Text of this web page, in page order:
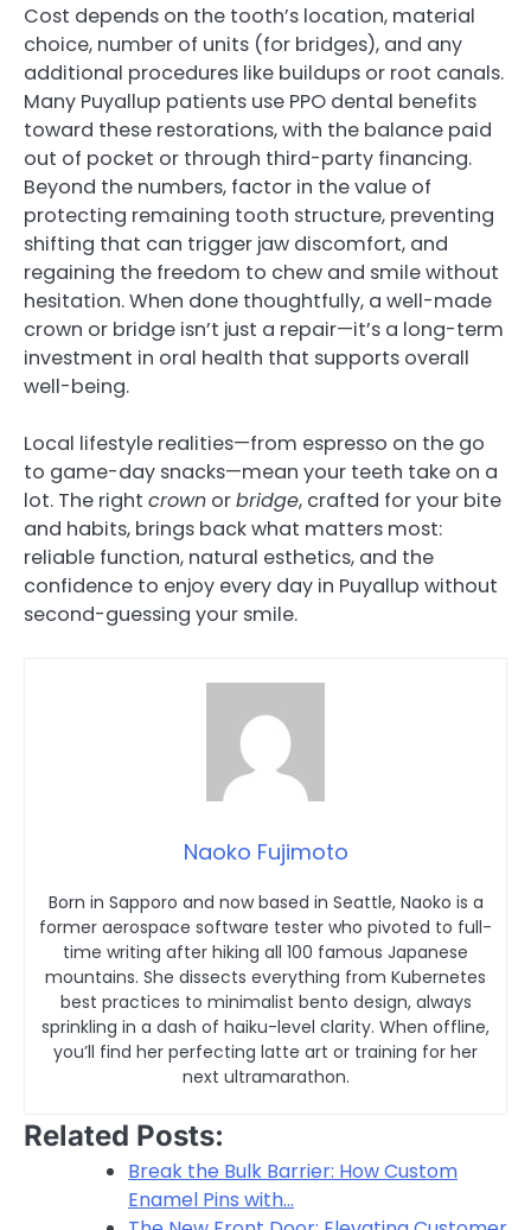
Cost depends on the tooth’s location, material
choice, number of units (for bridges), and any
additional procedures like buildups or root canals.
Many Puyallup patients use PPO dental benefits
toward these restorations, with the balance paid
out of pocket or through third-party financing.
Beyond the numbers, factor in the value of
protecting remaining tooth structure, preventing
shifting that can trigger jaw discomfort, and
regaining the freedom to chew and smile without
hesitation. When done thoughtfully, a well-made
crown or bridge isn’t just a repair—it’s a long-term
investment in oral health that supports overall
well-being.
Local lifestyle realities—from espresso on the go
to game-day snacks—mean your teeth take on a
lot. The right crown orbridge, crafted for your bite
and habits, brings back what matters most:
reliable function, natural esthetics, and the
confidence to enjoy every day in Puyallup without
second-guessing your smile.
Naoko Fujimoto
Born in Sapporo and now based in Seattle, Naoko is a
former aerospace software tester who pivoted to full-
time writing after hiking all 100 famous Japanese
mountains. She dissects everything from Kubernetes
best practices to minimalist bento design, always
sprinkling in a dash of haiku-level clarity. When offline,
you’ll find her perfecting latte art or training for her
next ultramarathon.
Related Posts:
Break the Bulk Barrier: How Custom
Enamel Pins with…